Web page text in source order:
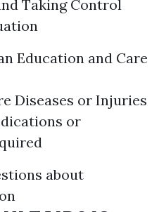
Taking Control
Education and Care
Diseases or Injuries
or
about